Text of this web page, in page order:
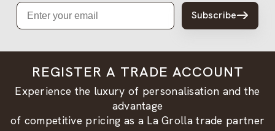
Email
Subscribe
REGISTER A TRADE ACCOUNT
Experience the luxury of personalisation and the
advantage
of competitive pricing as a La Grolla trade partner